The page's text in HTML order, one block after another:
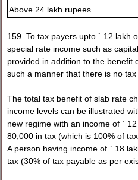
Above 24 lakh rupees
159. To tax payers upto ` 12 lakh
special rate income such as
provided in addition to the benefit
such a manner that there is no tax
The total tax benefit of slab rate
income levels can be illustrated
new regime with an income of `
80,000 in tax (which is 100% of
A person having income of ` 18
tax (30% of tax payable as per